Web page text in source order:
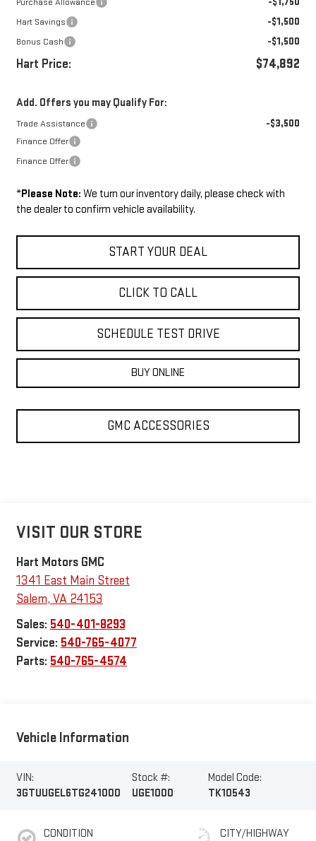
Hart Savings -$1,500
Bonus Cash -$1,500
Hart Price: $74,892
Add. Offers you may Qualify For:
Trade Assistance -$3,500
Finance Offer
Finance Offer
*Please Note: We turn our inventory daily, please check with
the dealer to confirm vehicle availability.
START YOUR DEAL
CLICK TO CALL
SCHEDULE TEST DRIVE
BUY ONLINE
GMC ACCESSORIES
VISIT OUR STORE
Hart Motors GMC
1341 East Main Street
Salem, VA 24153
Sales: 540-401-8293
Service: 540-765-4077
Parts: 540-765-4574
Vehicle Information
VIN:
3GTUUGEL6TG241000
Stock #:
UGE1000
Model Code:
TK10543
CONDITION
CITY/HIGHWAY